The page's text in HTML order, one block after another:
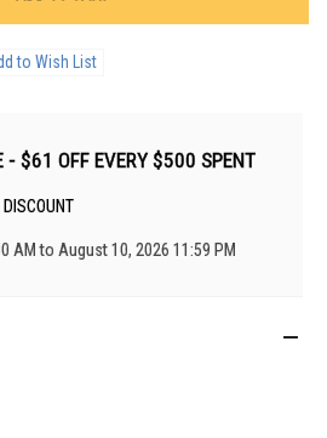
to Wish List
- $61 OFF EVERY $500 SPENT
AM to August 10, 2026 11:59 PM